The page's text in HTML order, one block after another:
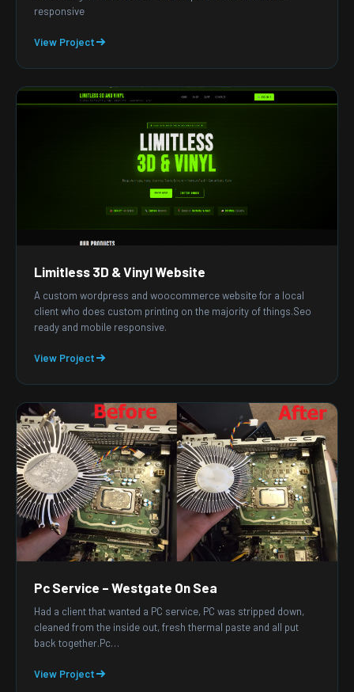
responsive
View Project
Limitless 3D & Vinyl Website
A custom wordpress and woocommerce website for a local
client who does custom printing on the majority of things.Seo
ready and mobile responsive.
View Project
Pc Service – Westgate On Sea
Had a client that wanted a PC service, PC was stripped down,
cleaned from the inside out, fresh thermal paste and all put
back together.Pc…
View Project